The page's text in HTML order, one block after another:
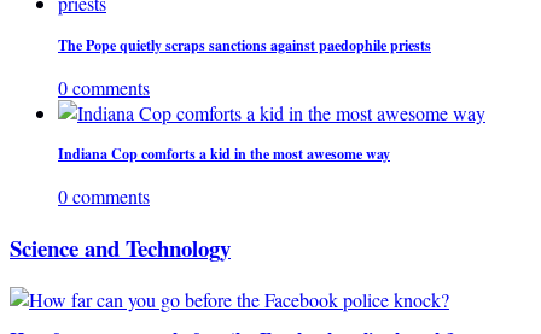
The Pope quietly scraps sanctions against paedophile priests
0 comments
Indiana Cop comforts a kid in the most awesome way
0 comments
Science and Technology